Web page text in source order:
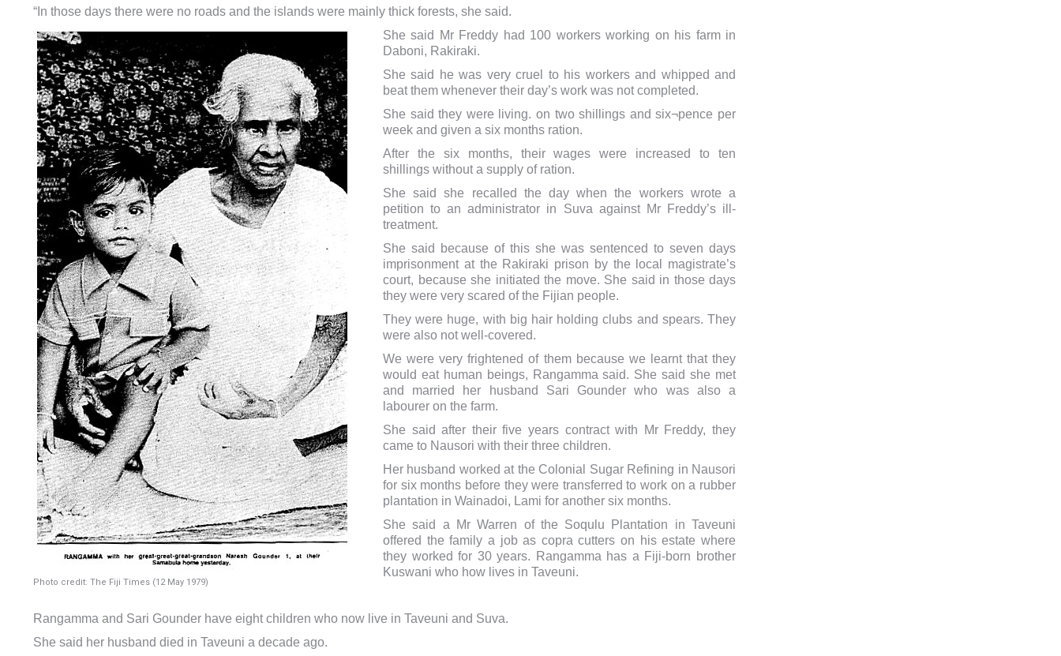
“In those days there were no roads and the islands were mainly thick forests, she said.
Photo credit: The Fiji Times (12 May 1979)
She said Mr Freddy had 100 workers working on his farm in
Daboni, Rakiraki.
She said he was very cruel to his workers and whipped and
beat them whenever their day’s work was not completed.
She said they were living. on two shillings and six¬pence per
week and given a six months ration.
After the six months, their wages were increased to ten
shillings without a supply of ration.
She said she recalled the day when the workers wrote a
petition to an administrator in Suva against Mr Freddy’s ill-
treatment.
She said because of this she was sentenced to seven days
imprisonment at the Rakiraki prison by the local magistrate’s
court, because she initiated the move. She said in those days
they were very scared of the Fijian people.
They were huge, with big hair holding clubs and spears. They
were also not well-covered.
We were very frightened of them because we learnt that they
would eat human beings, Rangamma said. She said she met
and married her husband Sari Gounder who was also a
labourer on the farm.
She said after their five years contract with Mr Freddy, they
came to Nausori with their three children.
Her husband worked at the Colonial Sugar Refining in Nausori
for six months before they were transferred to work on a rubber
plantation in Wainadoi, Lami for another six months.
She said a Mr Warren of the Soqulu Plantation in Taveuni
offered the family a job as copra cutters on his estate where
they worked for 30 years. Rangamma has a Fiji-born brother
Kuswani who how lives in Taveuni.
Rangamma and Sari Gounder have eight children who now live in Taveuni and Suva.
She said her husband died in Taveuni a decade ago.